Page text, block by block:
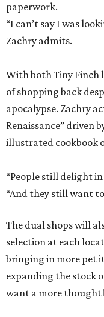
paperwork.
“I can’t say I was
Zachry admits.
With both Tiny Finch
of shopping back
apocalypse. Zachry
Renaissance” driven
illustrated cookbook
“People still delight in
“And they still want
The dual shops will
selection at each
bringing in more pet
expanding the stock
want a more